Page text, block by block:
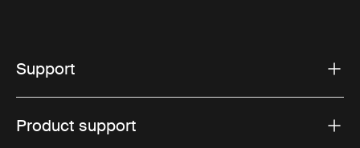
Support
Product support